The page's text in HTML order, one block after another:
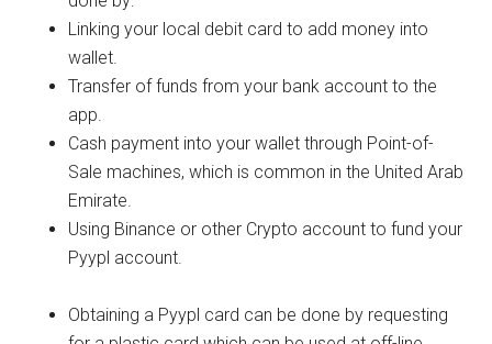
Linking your local debit card to add money into
wallet.
Transfer of funds from your bank account to the
app.
Cash payment into your wallet through Point-of-
Sale machines, which is common in the United Arab
Emirate.
Using Binance or other Crypto account to fund your
Pyypl account.
Obtaining a Pyypl card can be done by requesting